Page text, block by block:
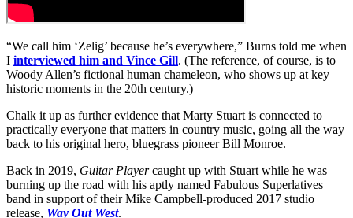
“We call him ‘Zelig’ because he’s everywhere,” Burns told me when
I interviewed him and Vince Gill. (The reference, of course, is to
Woody Allen’s fictional human chameleon, who shows up at key
historic moments in the 20th century.)
Chalk it up as further evidence that Marty Stuart is connected to
practically everyone that matters in country music, going all the way
back to his original hero, bluegrass pioneer Bill Monroe.
Back in 2019, Guitar Playercaught up with Stuart while he was
burning up the road with his aptly named Fabulous Superlatives
band in support of their Mike Campbell-produced 2017 studio
release, Way Out West.